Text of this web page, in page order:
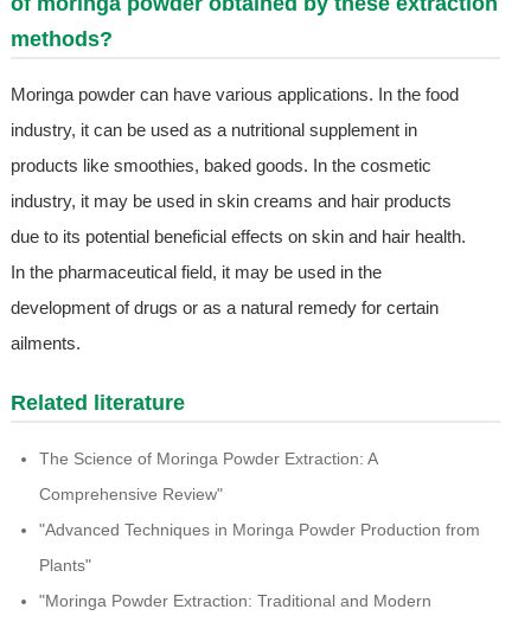
methods?
Moringa powder can have various applications. In the food
industry, it can be used as a nutritional supplement in
products like smoothies, baked goods. In the cosmetic
industry, it may be used in skin creams and hair products
due to its potential beneficial effects on skin and hair health.
In the pharmaceutical field, it may be used in the
development of drugs or as a natural remedy for certain
ailments.
Related literature
The Science of Moringa Powder Extraction: A
Comprehensive Review"
"Advanced Techniques in Moringa Powder Production from
Plants"
"Moringa Powder Extraction: Traditional and Modern